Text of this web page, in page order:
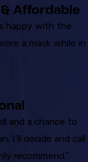
& Affordable
happy with the
a mask while in
and a chance to
I’ll decide and call
recommend.”